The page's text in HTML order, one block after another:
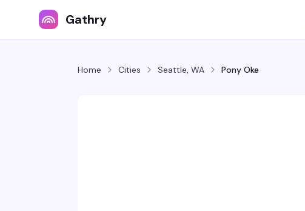
Gathry
Home Cities Seattle, WA Pony Oke